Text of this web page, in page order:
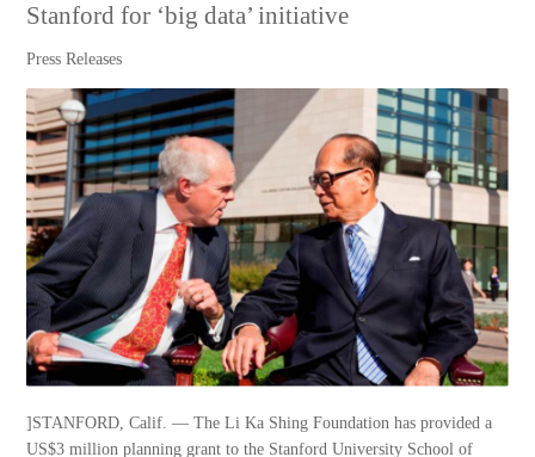
Stanford for ‘big data’ initiative
Press Releases
]STANFORD, Calif. — The Li Ka Shing Foundation has provided a
US$3 million planning grant to the Stanford University School of